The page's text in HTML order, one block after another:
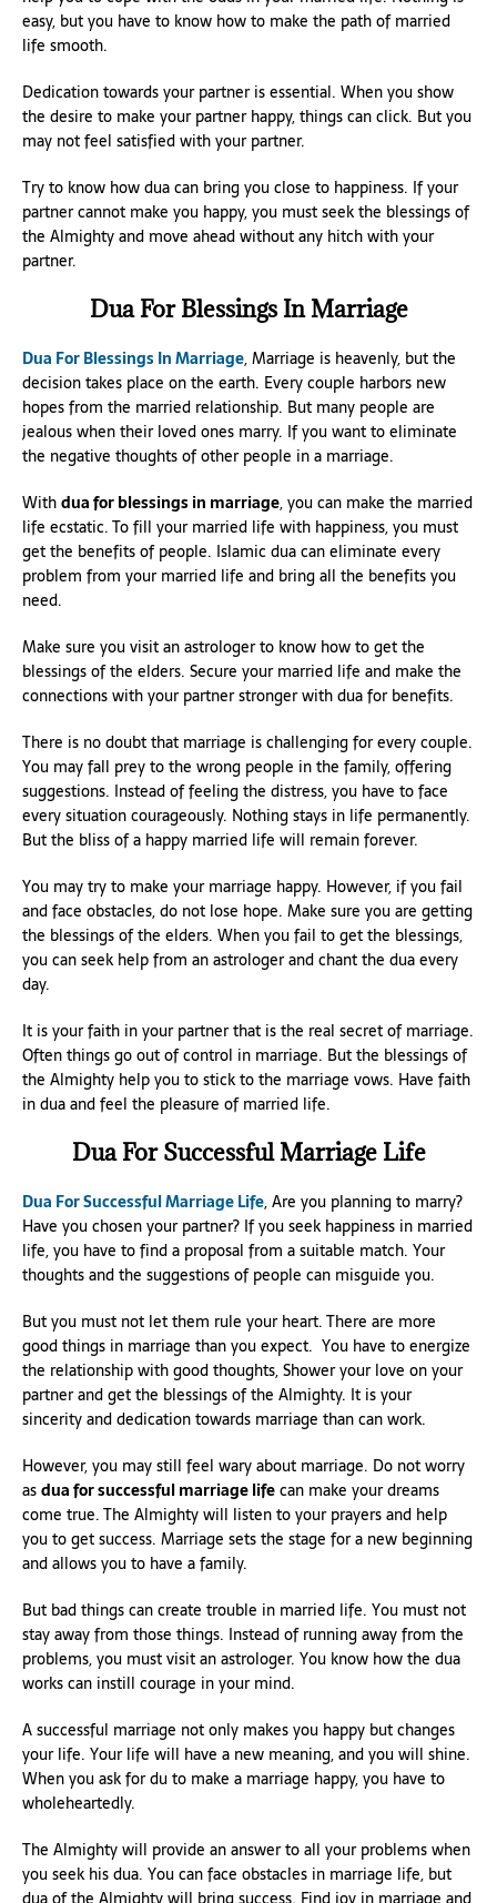
easy, but you have to know how to make the path of married
life smooth.
Dedication towards your partner is essential. When you show
the desire to make your partner happy, things can click. But you
may not feel satisfied with your partner.
Try to know how dua can bring you close to happiness. If your
partner cannot make you happy, you must seek the blessings of
the Almighty and move ahead without any hitch with your
partner.
Dua For Blessings In Marriage
Dua For Blessings In Marriage, Marriage is heavenly, but the
decision takes place on the earth. Every couple harbors new
hopes from the married relationship. But many people are
jealous when their loved ones marry. If you want to eliminate
the negative thoughts of other people in a marriage.
Withdua for blessings in marriage, you can make the married
life ecstatic. To fill your married life with happiness, you must
get the benefits of people. Islamic dua can eliminate every
problem from your married life and bring all the benefits you
need.
Make sure you visit an astrologer to know how to get the
blessings of the elders. Secure your married life and make the
connections with your partner stronger with dua for benefits.
There is no doubt that marriage is challenging for every couple.
You may fall prey to the wrong people in the family, offering
suggestions. Instead of feeling the distress, you have to face
every situation courageously. Nothing stays in life permanently.
But the bliss of a happy married life will remain forever.
You may try to make your marriage happy. However, if you fail
and face obstacles, do not lose hope. Make sure you are getting
the blessings of the elders. When you fail to get the blessings,
you can seek help from an astrologer and chant the dua every
day.
It is your faith in your partner that is the real secret of marriage.
Often things go out of control in marriage. But the blessings of
the Almighty help you to stick to the marriage vows. Have faith
in dua and feel the pleasure of married life.
Dua For Successful Marriage Life
Dua For Successful Marriage Life, Are you planning to marry?
Have you chosen your partner? If you seek happiness in married
life, you have to find a proposal from a suitable match. Your
thoughts and the suggestions of people can misguide you.
But you must not let them rule your heart. There are more
good things in marriage than you expect. You have to energize
the relationship with good thoughts, Shower your love on your
partner and get the blessings of the Almighty. It is your
sincerity and dedication towards marriage than can work.
However, you may still feel wary about marriage. Do not worry
asdua for successful marriage lifecan make your dreams
come true. The Almighty will listen to your prayers and help
you to get success. Marriage sets the stage for a new beginning
and allows you to have a family.
But bad things can create trouble in married life. You must not
stay away from those things. Instead of running away from the
problems, you must visit an astrologer. You know how the dua
works can instill courage in your mind.
A successful marriage not only makes you happy but changes
your life. Your life will have a new meaning, and you will shine.
When you ask for du to make a marriage happy, you have to
wholeheartedly.
The Almighty will provide an answer to all your problems when
you seek his dua. You can face obstacles in marriage life, but